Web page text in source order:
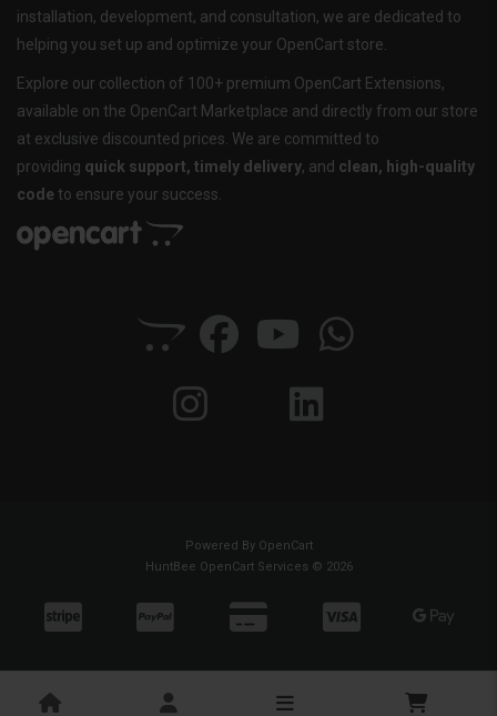
installation, development, and consultation, we are dedicated to
helping you set up and optimize your OpenCart store.
Explore our collection of 100+ premium OpenCart Extensions,
available on the OpenCart Marketplace and directly from our store
at exclusive discounted prices. We are committed to
providing quick support, timely delivery, and clean, high-quality
code to ensure your success.
Powered By OpenCart
HuntBee OpenCart Services © 2026